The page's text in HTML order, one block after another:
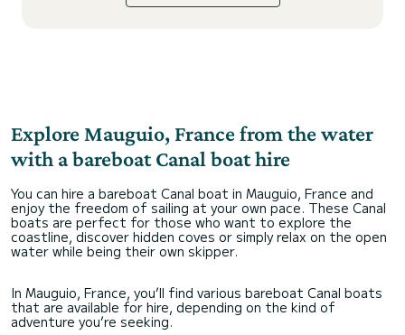
Explore Mauguio, France from the water
with a bareboat Canal boat hire
You can hire a bareboat Canal boat in Mauguio, France and
enjoy the freedom of sailing at your own pace. These Canal
boats are perfect for those who want to explore the
coastline, discover hidden coves or simply relax on the open
water while being their own skipper.
In Mauguio, France, you’ll find various bareboat Canal boats
that are available for hire, depending on the kind of
adventure you’re seeking.